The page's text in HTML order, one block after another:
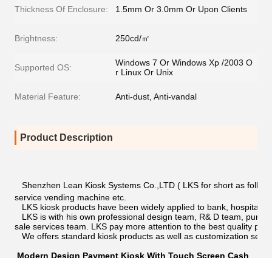
Thickness Of Enclosure: 1.5mm Or 3.0mm Or Upon Clients
Brightness: 250cd/㎡
Supported OS:
Windows 7 Or Windows Xp /2003 O
r Linux Or Unix
Material Feature: Anti-dust, Anti-vandal
Product Description
Shenzhen Lean Kiosk Systems Co.,LTD ( LKS for short as
service vending machine etc.
LKS kiosk products have been widely applied to bank,
LKS is with his own professional design team, R& D team,
sale services team. LKS pay more attention to the best quality
We offers standard kiosk products as well as customization
Modern Design Payment Kiosk With Touch Screen Cash